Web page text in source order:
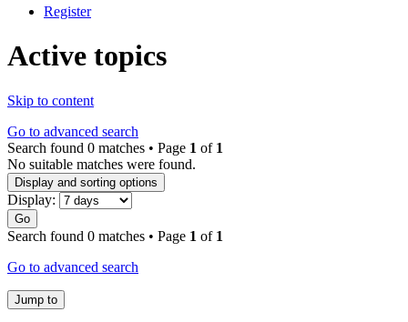
Register
Active topics
Skip to content
Go to advanced search
Search found 0 matches • Page 1 of 1
No suitable matches were found.
Display and sorting options
Display:
Go
Search found 0 matches • Page 1 of 1
Go to advanced search
Jump to